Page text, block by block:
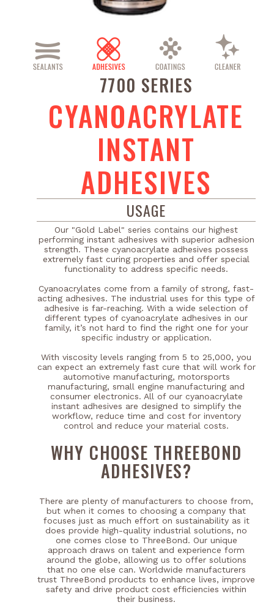
7700 SERIES
CYANOACRYLATE
INSTANT
ADHESIVES
USAGE
Our "Gold Label" series contains our highest
performing instant adhesives with superior adhesion
strength. These cyanoacrylate adhesives possess
extremely fast curing properties and offer special
functionality to address specific needs.
Cyanoacrylates come from a family of strong, fast-
acting adhesives. The industrial uses for this type of
adhesive is far-reaching. With a wide selection of
different types of cyanoacrylate adhesives in our
family, it’s not hard to find the right one for your
specific industry or application.
With viscosity levels ranging from 5 to 25,000, you
can expect an extremely fast cure that will work for
automotive manufacturing, motorsports
manufacturing, small engine manufacturing and
consumer electronics. All of our cyanoacrylate
instant adhesives are designed to simplify the
workflow, reduce time and cost for inventory
control and reduce your material costs.
WHY CHOOSE THREEBOND
ADHESIVES?
There are plenty of manufacturers to choose from,
but when it comes to choosing a company that
focuses just as much effort on sustainability as it
does provide high-quality industrial solutions, no
one comes close to ThreeBond. Our unique
approach draws on talent and experience form
around the globe, allowing us to offer solutions
that no one else can. Worldwide manufacturers
trust ThreeBond products to enhance lives, improve
safety and drive product cost efficiencies within
their business.